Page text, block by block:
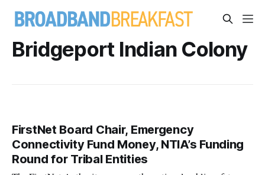
Bridgeport Indian Colony
FirstNet Board Chair, Emergency
Connectivity Fund Money, NTIA’s Funding
Round for Tribal Entities